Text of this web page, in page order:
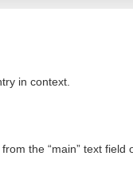
in context.
the “main” text field